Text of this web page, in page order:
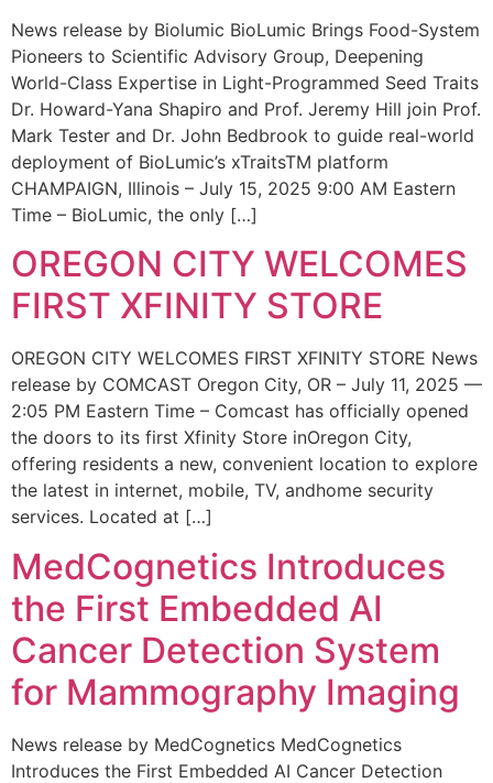
News release by Biolumic BioLumic Brings Food-System
Pioneers to Scientific Advisory Group, Deepening
World-Class Expertise in Light-Programmed Seed Traits
Dr. Howard-Yana Shapiro and Prof. Jeremy Hill join Prof.
Mark Tester and Dr. John Bedbrook to guide real-world
deployment of BioLumic’s xTraitsTM platform
CHAMPAIGN, Illinois – July 15, 2025 9:00 AM Eastern
Time – BioLumic, the only […]
OREGON CITY WELCOMES
FIRST XFINITY STORE
OREGON CITY WELCOMES FIRST XFINITY STORE News
release by COMCAST Oregon City, OR – July 11, 2025 —
2:05 PM Eastern Time – Comcast has officially opened
the doors to its first Xfinity Store inOregon City,
offering residents a new, convenient location to explore
the latest in internet, mobile, TV, andhome security
services. Located at […]
MedCognetics Introduces
the First Embedded AI
Cancer Detection System
for Mammography Imaging
News release by MedCognetics MedCognetics
Introduces the First Embedded AI Cancer Detection